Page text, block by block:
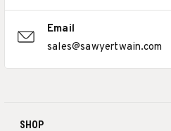
SHOP
Email
sales@sawyertwain.com